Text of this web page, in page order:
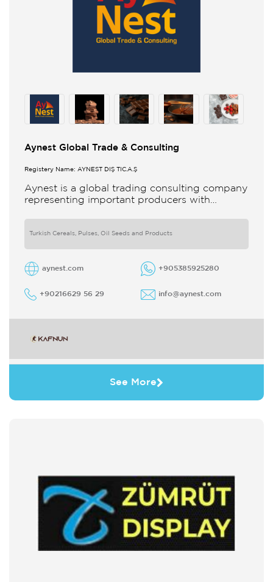
Aynest Global Trade & Consulting
Registery Name: AYNEST DIŞ TİC.A.Ş
Aynest is a global trading consulting company
representing important producers with
Turkish Cereals, Pulses, Oil Seeds and Products
aynest.com +905385925280
+90216629 56 29 info@aynest.com
See More